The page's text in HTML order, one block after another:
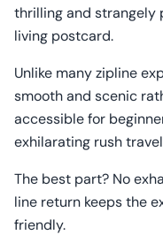
thrilling and strangely
living postcard.
Unlike many zipline
smooth and scenic
accessible for
exhilarating rush
The best part? No
line return keeps the
friendly.